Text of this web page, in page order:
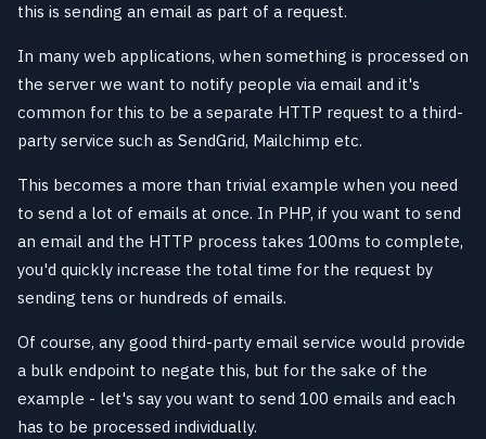
this is sending an email as part of a request.
In many web applications, when something is processed on
the server we want to notify people via email and it's
common for this to be a separate HTTP request to a third-
party service such as SendGrid, Mailchimp etc.
This becomes a more than trivial example when you need
to send a lot of emails at once. In PHP, if you want to send
an email and the HTTP process takes 100ms to complete,
you'd quickly increase the total time for the request by
sending tens or hundreds of emails.
Of course, any good third-party email service would provide
a bulk endpoint to negate this, but for the sake of the
example - let's say you want to send 100 emails and each
has to be processed individually.